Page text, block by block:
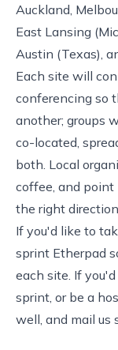
Auckland,
East Lansing
Austin (Texas),
Each site will
conferencing so
another; groups
co-located,
both. Local
coffee, and
the right
If you'd like to
sprint Etherpad
each site. If
sprint, or be a
well, and mail us